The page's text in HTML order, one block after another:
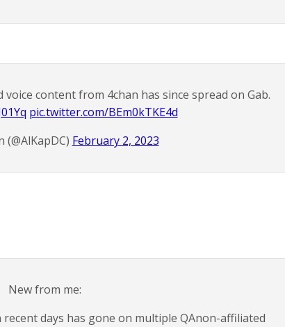
content from 4chan has since spread on Gab.
pic.twitter.com/BEm0kTKE4d
February 2, 2023
New from me:
days has gone on multiple QAnon-affiliated